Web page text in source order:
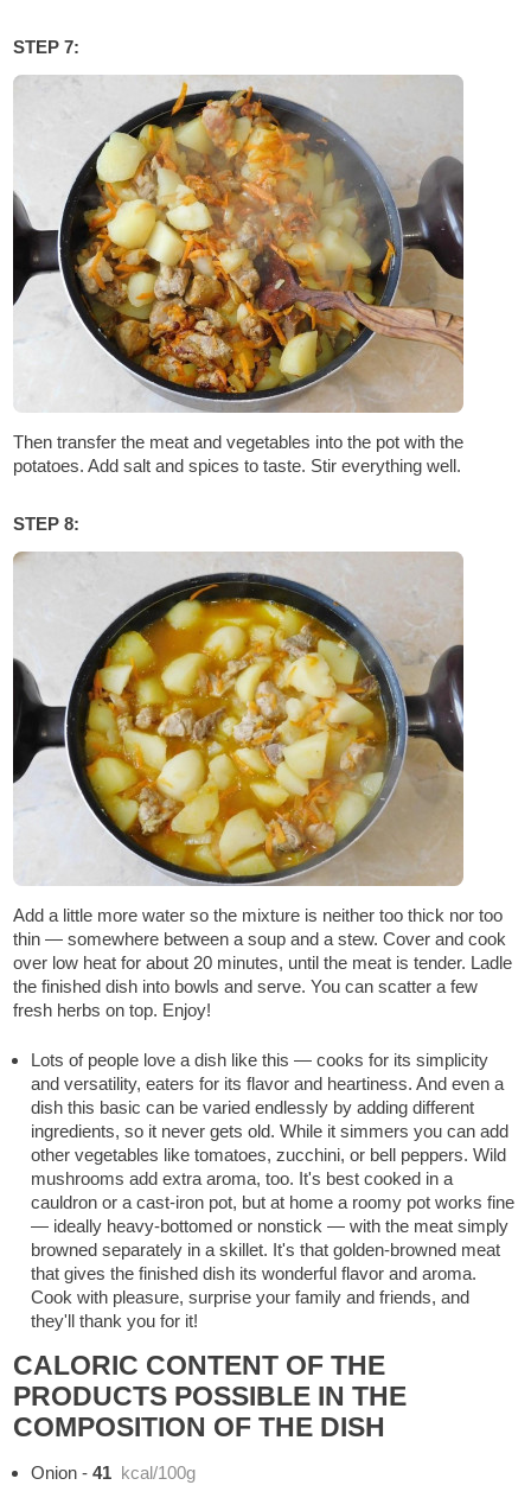
STEP 7:
Then transfer the meat and vegetables into the pot with the
potatoes. Add salt and spices to taste. Stir everything well.
STEP 8:
Add a little more water so the mixture is neither too thick nor too
thin — somewhere between a soup and a stew. Cover and cook
over low heat for about 20 minutes, until the meat is tender. Ladle
the finished dish into bowls and serve. You can scatter a few
fresh herbs on top. Enjoy!
Lots of people love a dish like this — cooks for its simplicity
and versatility, eaters for its flavor and heartiness. And even a
dish this basic can be varied endlessly by adding different
ingredients, so it never gets old. While it simmers you can add
other vegetables like tomatoes, zucchini, or bell peppers. Wild
mushrooms add extra aroma, too. It's best cooked in a
cauldron or a cast-iron pot, but at home a roomy pot works fine
— ideally heavy-bottomed or nonstick — with the meat simply
browned separately in a skillet. It's that golden-browned meat
that gives the finished dish its wonderful flavor and aroma.
Cook with pleasure, surprise your family and friends, and
they'll thank you for it!
CALORIC CONTENT OF THE
PRODUCTS POSSIBLE IN THE
COMPOSITION OF THE DISH
Onion -41 kcal/100g